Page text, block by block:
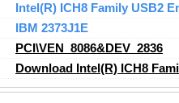
Intel(R) ICH8 Family USB2
IBM 2373J1E
PCI\VEN_8086&DEV_2836
Download Intel(R) ICH8